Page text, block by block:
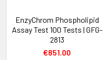
EnzyChrom Phospholipid
Assay Test 100 Tests | GFG-
2813
€851.00